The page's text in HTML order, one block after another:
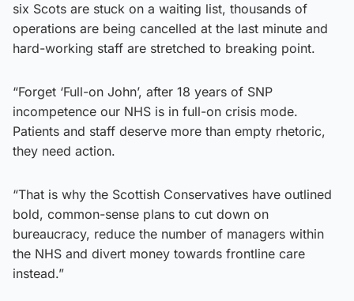
six Scots are stuck on a waiting list, thousands of
operations are being cancelled at the last minute and
hard-working staff are stretched to breaking point.
“Forget ‘Full-on John’, after 18 years of SNP
incompetence our NHS is in full-on crisis mode.
Patients and staff deserve more than empty rhetoric,
they need action.
“That is why the Scottish Conservatives have outlined
bold, common-sense plans to cut down on
bureaucracy, reduce the number of managers within
the NHS and divert money towards frontline care
instead.”